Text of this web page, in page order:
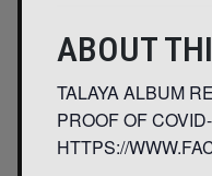
ABOUT
TALAYA ALBUM
PROOF OF
HTTPS://